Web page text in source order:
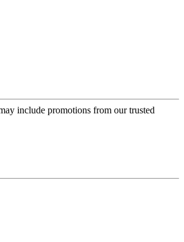
include promotions from our trusted